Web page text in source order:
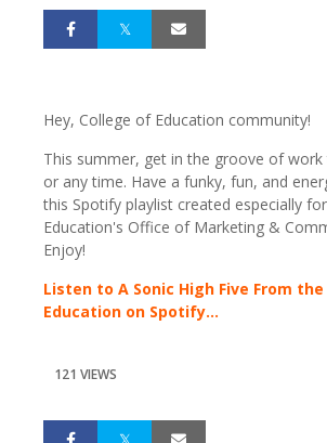
Hey, College of Education community!
This summer, get in the groove of
or any time. Have a funky, fun, and
this Spotify playlist created especially
Education's Office of Marketing &
Enjoy!
Listen to A Sonic High Five From
Education on Spotify...
121 VIEWS